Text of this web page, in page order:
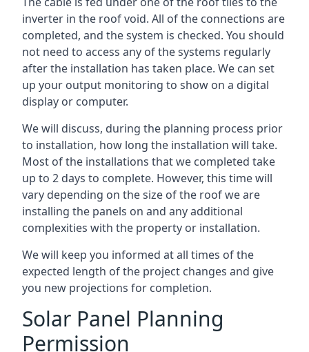
inverter in the roof void. All of the connections are
completed, and the system is checked. You should
not need to access any of the systems regularly
after the installation has taken place. We can set
up your output monitoring to show on a digital
display or computer.
We will discuss, during the planning process prior
to installation, how long the installation will take.
Most of the installations that we completed take
up to 2 days to complete. However, this time will
vary depending on the size of the roof we are
installing the panels on and any additional
complexities with the property or installation.
We will keep you informed at all times of the
expected length of the project changes and give
you new projections for completion.
Solar Panel Planning
Permission